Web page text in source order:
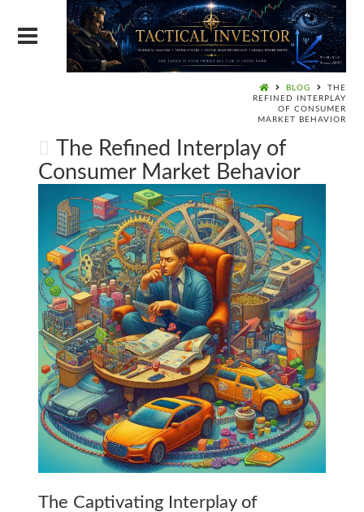
BLOG
THE
REFINED INTERPLAY
OF CONSUMER
MARKET BEHAVIOR
The Refined Interplay of
Consumer Market Behavior
The Captivating Interplay of